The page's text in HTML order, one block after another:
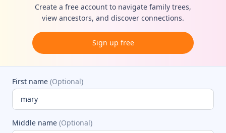
Create a free account to navigate family trees,
view ancestors, and discover connections.
Sign up free
First name (Optional)
Middle name (Optional)